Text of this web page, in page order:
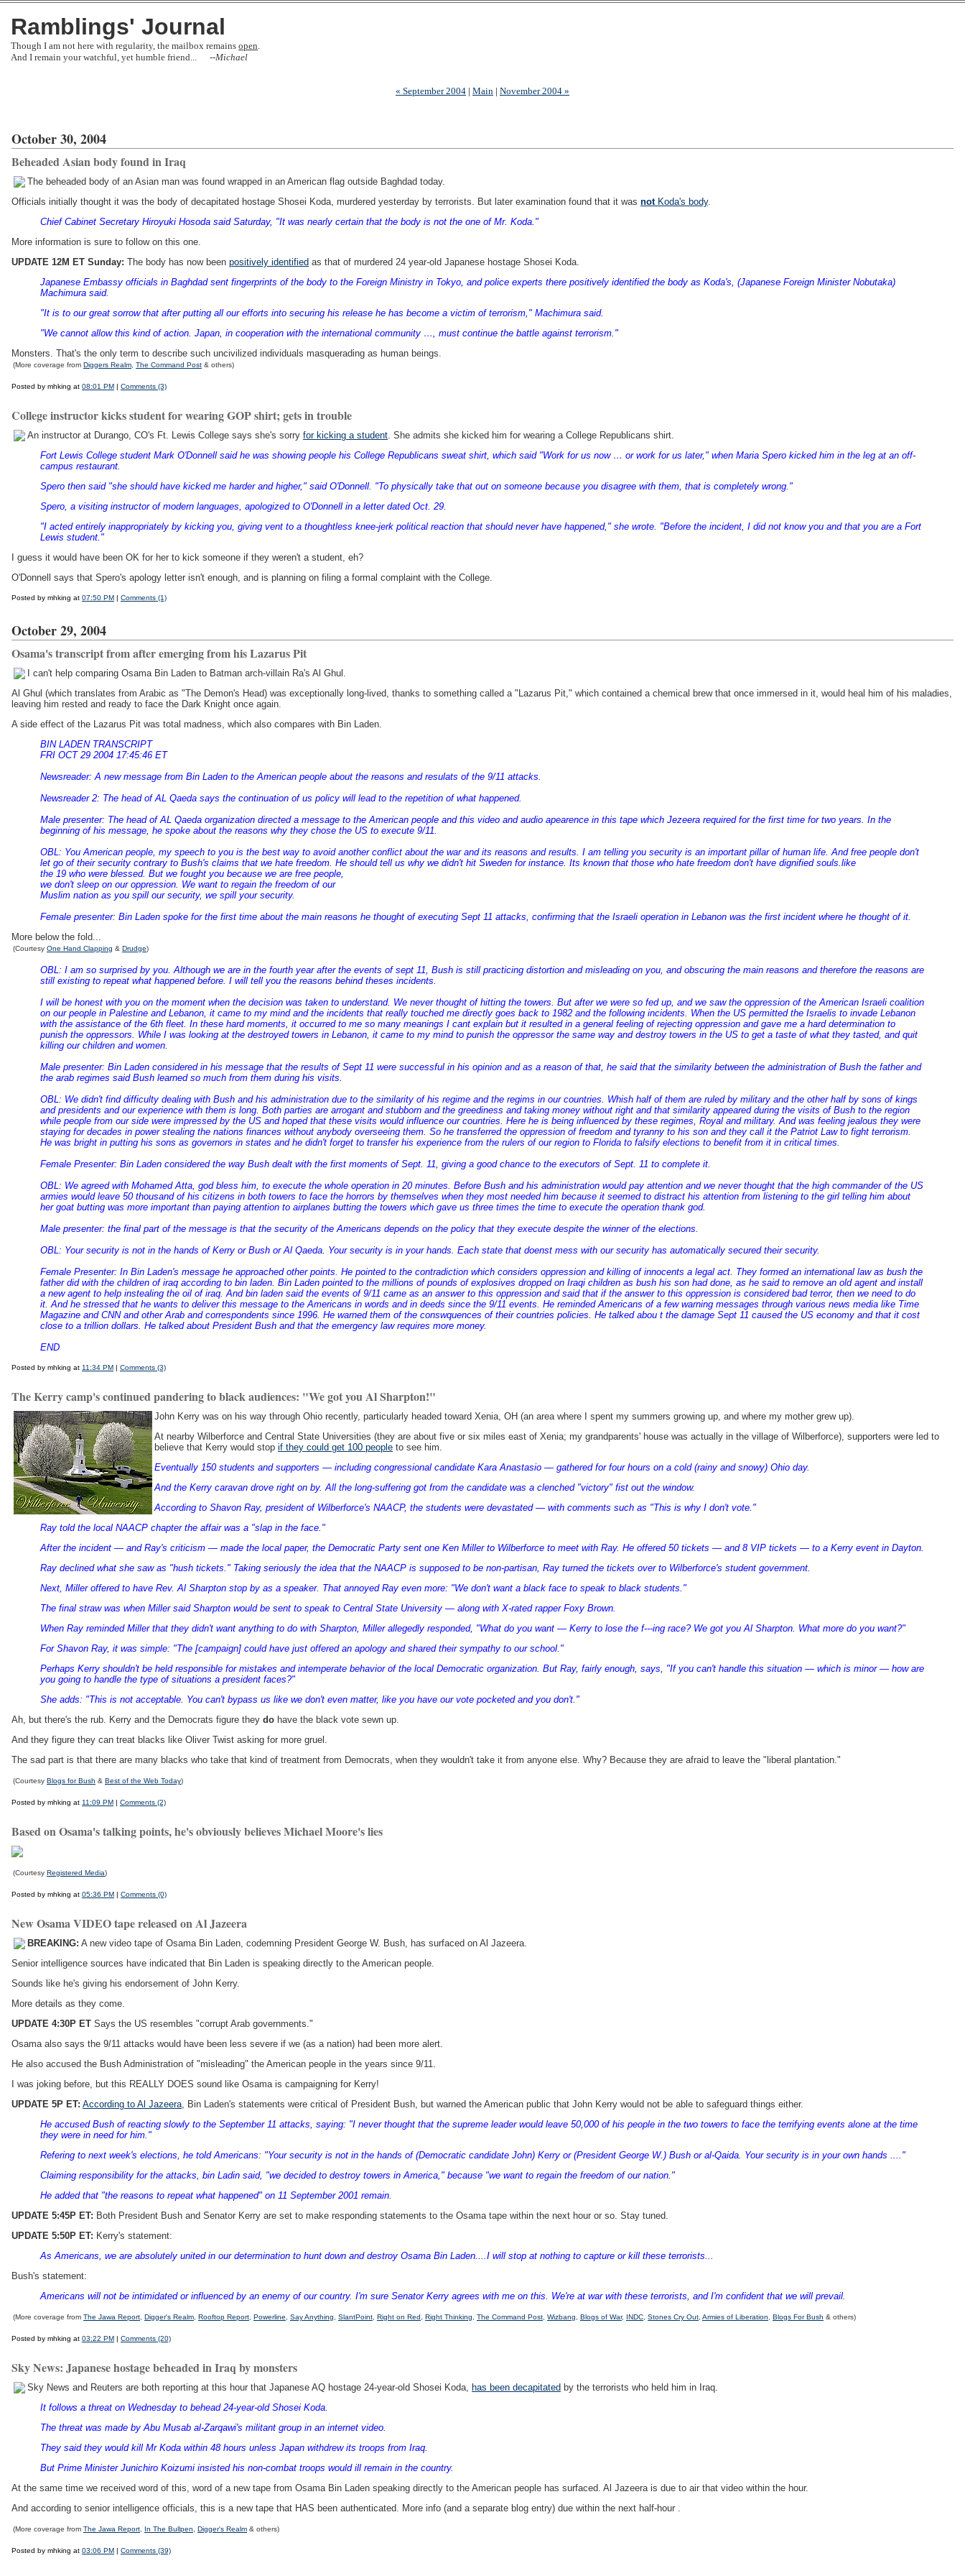
Ramblings' Journal
Though I am not here with regularity, the mailbox remains open.
And I remain your watchful, yet humble friend... --Michael
« September 2004 | Main | November 2004 »
October 30, 2004
Beheaded Asian body found in Iraq
The beheaded body of an Asian man was found wrapped in an American flag outside Baghdad today.
Officials initially thought it was the body of decapitated hostage Shosei Koda, murdered yesterday by terrorists. But later examination found that it was notKoda's body.
Chief Cabinet Secretary Hiroyuki Hosoda said Saturday, "It was nearly certain that the body is not the one of Mr. Koda."
More information is sure to follow on this one.
UPDATE 12M ET Sunday: The body has now been positively identified as that of murdered 24 year-old Japanese hostage Shosei Koda.
Japanese Embassy officials in Baghdad sent fingerprints of the body to the Foreign Ministry in Tokyo, and police experts there positively identified the body as Koda's, (Japanese Foreign Minister Nobutaka)
Machimura said.
"It is to our great sorrow that after putting all our efforts into securing his release he has become a victim of terrorism," Machimura said.
"We cannot allow this kind of action. Japan, in cooperation with the international community …, must continue the battle against terrorism."
Monsters. That's the only term to describe such uncivilized individuals masquerading as human beings.
(More coverage from Diggers Realm The Command Post & others)
Posted by mhking at 08:01 PM | Comments (3)
College instructor kicks student for wearing GOP shirt; gets in trouble
An instructor at Durango, CO's Ft. Lewis College says she's sorry for kicking a student. She admits she kicked him for wearing a College Republicans shirt.
Fort Lewis College student Mark O'Donnell said he was showing people his College Republicans sweat shirt, which said "Work for us now … or work for us later," when Maria Spero kicked him in the leg at an off-
campus restaurant.
Spero then said "she should have kicked me harder and higher," said O'Donnell. "To physically take that out on someone because you disagree with them, that is completely wrong."
Spero, a visiting instructor of modern languages, apologized to O'Donnell in a letter dated Oct. 29.
"I acted entirely inappropriately by kicking you, giving vent to a thoughtless knee-jerk political reaction that should never have happened," she wrote. "Before the incident, I did not know you and that you are a Fort
Lewis student."
I guess it would have been OK for her to kick someone if they weren't a student, eh?
O'Donnell says that Spero's apology letter isn't enough, and is planning on filing a formal complaint with the College.
Posted by mhking at 07:50 PM | Comments (1)
October 29, 2004
Osama's transcript from after emerging from his Lazarus Pit
I can't help comparing Osama Bin Laden to Batman arch-villain Ra's Al Ghul.
Al Ghul (which translates from Arabic as "The Demon's Head) was exceptionally long-lived, thanks to something called a "Lazarus Pit," which contained a chemical brew that once immersed in it, would heal him of his maladies,
leaving him rested and ready to face the Dark Knight once again.
A side effect of the Lazarus Pit was total madness, which also compares with Bin Laden.
BIN LADEN TRANSCRIPT
FRI OCT 29 2004 17:45:46 ET
Newsreader: A new message from Bin Laden to the American people about the reasons and resulats of the 9/11 attacks.
Newsreader 2: The head of AL Qaeda says the continuation of us policy will lead to the repetition of what happened.
Male presenter: The head of AL Qaeda organization directed a message to the American people and this video and audio apearence in this tape which Jezeera required for the first time for two years. In the
beginning of his message, he spoke about the reasons why they chose the US to execute 9/11.
OBL: You American people, my speech to you is the best way to avoid another conflict about the war and its reasons and results. I am telling you security is an important pillar of human life. And free people don't
let go of their security contrary to Bush's claims that we hate freedom. He should tell us why we didn't hit Sweden for instance. Its known that those who hate freedom don't have dignified souls.like
the 19 who were blessed. But we fought you because we are free people,
we don't sleep on our oppression. We want to regain the freedom of our
Muslim nation as you spill our security, we spill your security.
Female presenter: Bin Laden spoke for the first time about the main reasons he thought of executing Sept 11 attacks, confirming that the Israeli operation in Lebanon was the first incident where he thought of it.
More below the fold...
(Courtesy One Hand Clapping & Drudge)
OBL: I am so surprised by you. Although we are in the fourth year after the events of sept 11, Bush is still practicing distortion and misleading on you, and obscuring the main reasons and therefore the reasons are
still existing to repeat what happened before. I will tell you the reasons behind theses incidents.
I will be honest with you on the moment when the decision was taken to understand. We never thought of hitting the towers. But after we were so fed up, and we saw the oppression of the American Israeli coalition
on our people in Palestine and Lebanon, it came to my mind and the incidents that really touched me directly goes back to 1982 and the following incidents. When the US permitted the Israelis to invade Lebanon
with the assistance of the 6th fleet. In these hard moments, it occurred to me so many meanings I cant explain but it resulted in a general feeling of rejecting oppression and gave me a hard determination to
punish the oppressors. While I was looking at the destroyed towers in Lebanon, it came to my mind to punish the oppressor the same way and destroy towers in the US to get a taste of what they tasted, and quit
killing our children and women.
Male presenter: Bin Laden considered in his message that the results of Sept 11 were successful in his opinion and as a reason of that, he said that the similarity between the administration of Bush the father and
the arab regimes said Bush learned so much from them during his visits.
OBL: We didn't find difficulty dealing with Bush and his administration due to the similarity of his regime and the regims in our countries. Whish half of them are ruled by military and the other half by sons of kings
and presidents and our experience with them is long. Both parties are arrogant and stubborn and the greediness and taking money without right and that similarity appeared during the visits of Bush to the region
while people from our side were impressed by the US and hoped that these visits would influence our countries. Here he is being influenced by these regimes, Royal and military. And was feeling jealous they were
staying for decades in power stealing the nations finances without anybody overseeing them. So he transferred the oppression of freedom and tyranny to his son and they call it the Patriot Law to fight terrorism.
He was bright in putting his sons as governors in states and he didn't forget to transfer his experience from the rulers of our region to Florida to falsify elections to benefit from it in critical times.
Female Presenter: Bin Laden considered the way Bush dealt with the first moments of Sept. 11, giving a good chance to the executors of Sept. 11 to complete it.
OBL: We agreed with Mohamed Atta, god bless him, to execute the whole operation in 20 minutes. Before Bush and his administration would pay attention and we never thought that the high commander of the US
armies would leave 50 thousand of his citizens in both towers to face the horrors by themselves when they most needed him because it seemed to distract his attention from listening to the girl telling him about
her goat butting was more important than paying attention to airplanes butting the towers which gave us three times the time to execute the operation thank god.
Male presenter: the final part of the message is that the security of the Americans depends on the policy that they execute despite the winner of the elections.
OBL: Your security is not in the hands of Kerry or Bush or Al Qaeda. Your security is in your hands. Each state that doenst mess with our security has automatically secured their security.
Female Presenter: In Bin Laden's message he approached other points. He pointed to the contradiction which considers oppression and killing of innocents a legal act. They formed an international law as bush the
father did with the children of iraq according to bin laden. Bin Laden pointed to the millions of pounds of explosives dropped on Iraqi children as bush his son had done, as he said to remove an old agent and install
a new agent to help instealing the oil of iraq. And bin laden said the events of 9/11 came as an answer to this oppression and said that if the answer to this oppression is considered bad terror, then we need to do
it. And he stressed that he wants to deliver this message to the Americans in words and in deeds since the 9/11 events. He reminded Americans of a few warning messages through various news media like Time
Magazine and CNN and other Arab and correspondents since 1996. He warned them of the conswquences of their countries policies. He talked abou t the damage Sept 11 caused the US economy and that it cost
close to a trillion dollars. He talked about President Bush and that the emergency law requires more money.
END
Posted by mhking at 11:34 PM | Comments (3)
The Kerry camp's continued pandering to black audiences: "We got you Al Sharpton!"
John Kerry was on his way through Ohio recently, particularly headed toward Xenia, OH (an area where I spent my summers growing up, and where my mother grew up).
At nearby Wilberforce and Central State Universities (they are about five or six miles east of Xenia; my grandparents' house was actually in the village of Wilberforce), supporters were led to
believe that Kerry would stop if they could get 100 people to see him.
Eventually 150 students and supporters — including congressional candidate Kara Anastasio — gathered for four hours on a cold (rainy and snowy) Ohio day.
And the Kerry caravan drove right on by. All the long-suffering got from the candidate was a clenched "victory" fist out the window.
According to Shavon Ray, president of Wilberforce's NAACP, the students were devastated — with comments such as "This is why I don't vote."
Ray told the local NAACP chapter the affair was a "slap in the face."
After the incident — and Ray's criticism — made the local paper, the Democratic Party sent one Ken Miller to Wilberforce to meet with Ray. He offered 50 tickets — and 8 VIP tickets — to a Kerry event in Dayton.
Ray declined what she saw as "hush tickets." Taking seriously the idea that the NAACP is supposed to be non-partisan, Ray turned the tickets over to Wilberforce's student government.
Next, Miller offered to have Rev. Al Sharpton stop by as a speaker. That annoyed Ray even more: "We don't want a black face to speak to black students."
The final straw was when Miller said Sharpton would be sent to speak to Central State University — along with X-rated rapper Foxy Brown.
When Ray reminded Miller that they didn't want anything to do with Sharpton, Miller allegedly responded, "What do you want — Kerry to lose the f---ing race? We got you Al Sharpton. What more do you want?"
For Shavon Ray, it was simple: "The [campaign] could have just offered an apology and shared their sympathy to our school."
Perhaps Kerry shouldn't be held responsible for mistakes and intemperate behavior of the local Democratic organization. But Ray, fairly enough, says, "If you can't handle this situation — which is minor — how are
you going to handle the type of situations a president faces?"
She adds: "This is not acceptable. You can't bypass us like we don't even matter, like you have our vote pocketed and you don't."
Ah, but there's the rub. Kerry and the Democrats figure they do have the black vote sewn up.
And they figure they can treat blacks like Oliver Twist asking for more gruel.
The sad part is that there are many blacks who take that kind of treatment from Democrats, when they wouldn't take it from anyone else. Why? Because they are afraid to leave the "liberal plantation."
(Courtesy Blogs for Bush & Best of the Web Today)
Posted by mhking at 11:09 PM | Comments (2)
Based on Osama's talking points, he's obviously believes Michael Moore's lies
(Courtesy Registered Media)
Posted by mhking at 05:36 PM | Comments (0)
New Osama VIDEO tape released on Al Jazeera
BREAKING: A new video tape of Osama Bin Laden, codemning President George W. Bush, has surfaced on Al Jazeera.
Senior intelligence sources have indicated that Bin Laden is speaking directly to the American people.
Sounds like he's giving his endorsement of John Kerry.
More details as they come.
UPDATE 4:30P ET Says the US resembles "corrupt Arab governments."
Osama also says the 9/11 attacks would have been less severe if we (as a nation) had been more alert.
He also accused the Bush Administration of "misleading" the American people in the years since 9/11.
I was joking before, but this REALLY DOES sound like Osama is campaigning for Kerry!
UPDATE 5P ET: According to Al Jazeera, Bin Laden's statements were critical of President Bush, but warned the American public that John Kerry would not be able to safeguard things either.
He accused Bush of reacting slowly to the September 11 attacks, saying: "I never thought that the supreme leader would leave 50,000 of his people in the two towers to face the terrifying events alone at the time
they were in need for him."
Refering to next week's elections, he told Americans: "Your security is not in the hands of (Democratic candidate John) Kerry or (President George W.) Bush or al-Qaida. Your security is in your own hands ...."
Claiming responsibility for the attacks, bin Ladin said, "we decided to destroy towers in America," because "we want to regain the freedom of our nation."
He added that "the reasons to repeat what happened" on 11 September 2001 remain.
UPDATE 5:45P ET: Both President Bush and Senator Kerry are set to make responding statements to the Osama tape within the next hour or so. Stay tuned.
UPDATE 5:50P ET: Kerry's statement:
As Americans, we are absolutely united in our determination to hunt down and destroy Osama Bin Laden....I will stop at nothing to capture or kill these terrorists...
Bush's statement:
Americans will not be intimidated or influenced by an enemy of our country. I'm sure Senator Kerry agrees with me on this. We're at war with these terrorists, and I'm confident that we will prevail.
(More coverage from The Jawa Report Digger's Realm Rooftop Report Powerline Say Anything SlantPoint Right on Red Right Thinking The Command Post Wizbang Blogs of War, INDC Stones Cry Out Armies of Liberation Blogs For Bush & others)
Posted by mhking at 03:22 PM | Comments (20)
Sky News: Japanese hostage beheaded in Iraq by monsters
Sky News and Reuters are both reporting at this hour that Japanese AQ hostage 24-year-old Shosei Koda, has been decapitated by the terrorists who held him in Iraq.
It follows a threat on Wednesday to behead 24-year-old Shosei Koda.
The threat was made by Abu Musab al-Zarqawi's militant group in an internet video.
They said they would kill Mr Koda within 48 hours unless Japan withdrew its troops from Iraq.
But Prime Minister Junichiro Koizumi insisted his non-combat troops would ill remain in the country.
At the same time we received word of this, word of a new tape from Osama Bin Laden speaking directly to the American people has surfaced. Al Jazeera is due to air that video within the hour.
And according to senior intelligence officials, this is a new tape that HAS been authenticated. More info (and a separate blog entry) due within the next half-hour .
(More coverage from The Jawa Report In The Bullpen Digger's Realm & others)
Posted by mhking at 03:06 PM | Comments (39)